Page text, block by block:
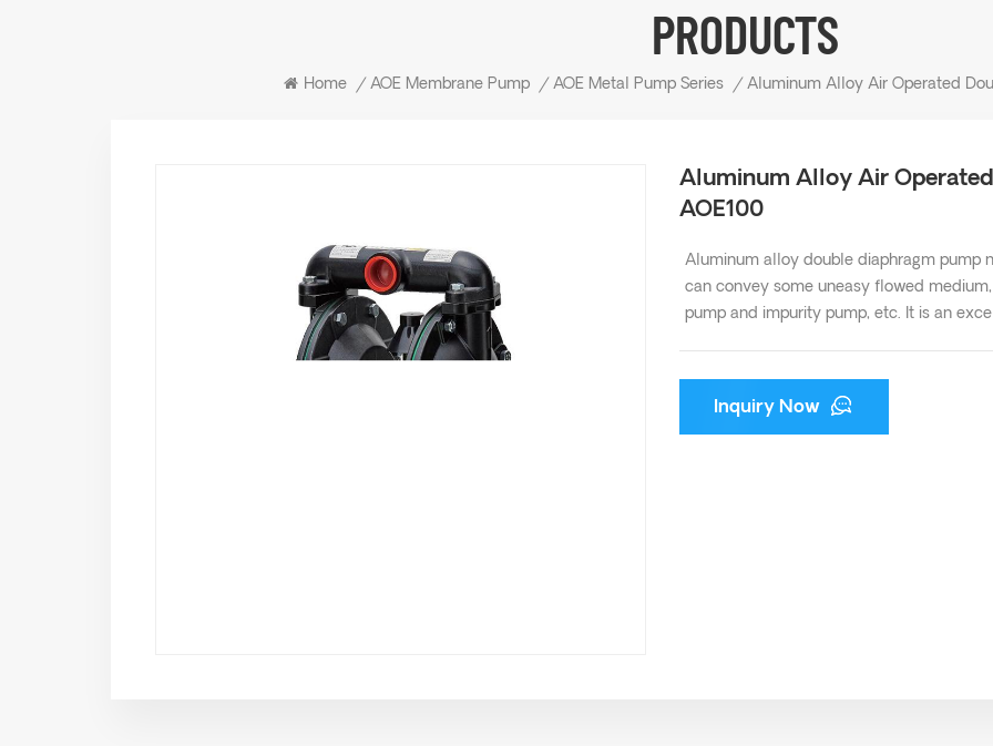
PRODUCTS
Home / AOE Membrane Pump / AOE Metal Pump Series / Aluminum Alloy Air Operated
Aluminum Alloy Air
AOE100
Aluminum alloy double diaphragm pump
can convey some uneasy flowed
pump and impurity pump, etc. It is an
Inquiry Now